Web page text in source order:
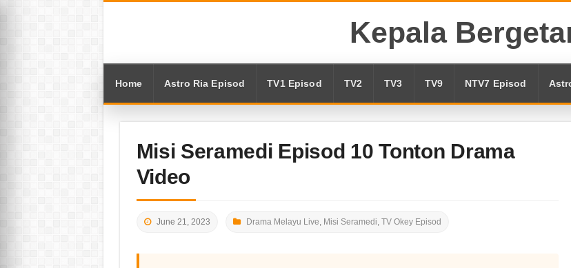
Kepala
Home Astro Ria Episod TV1 Episod TV2 TV3 TV9 NTV7 Episod
Misi Seramedi Episod 10 Tonton Drama
Video
June 21, 2023 Drama Melayu Live, Misi Seramedi, TV Okey Episod